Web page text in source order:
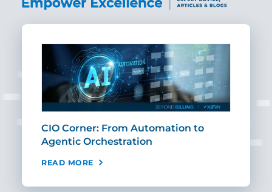
CIO Corner: From Automation to
Agentic Orchestration
READ MORE